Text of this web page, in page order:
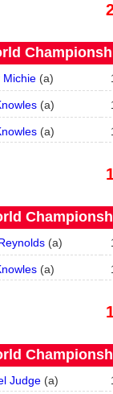
Michie(a)
(a)
(a)
(a)
(a)
Judge(a)